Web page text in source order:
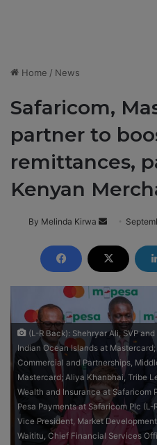
Home / News
Safaricom,
partner to
remittances,
Kenyan
By Melinda Kirwa
n
d
a
n
e
m
i
l
(L-R Back): Shehryar Ali, SVP
Indian Ocean Islands at
Commercial and Partnerships,
Mastercard; Aliya Khanbhai, Tribe
Wealth and Insurance at Safaricom
Pesa Payments at Safaricom Plc
Vice President, Market
Waititu, Chief Financial Services